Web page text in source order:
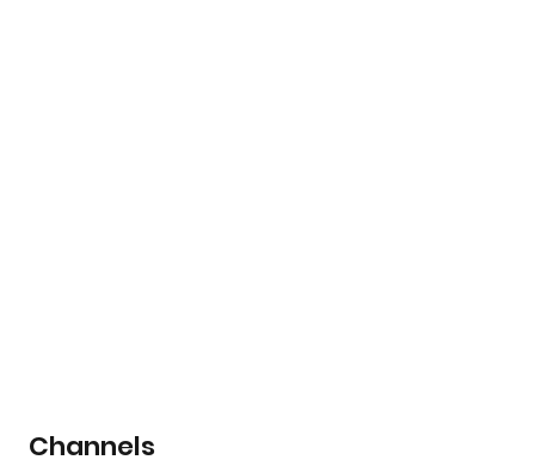
Channels